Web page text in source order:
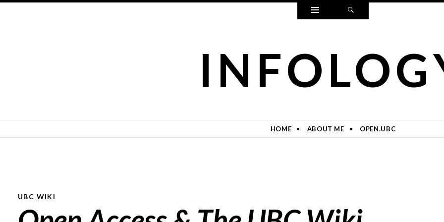
Widgets
HOME ABOUT ME OPEN.UBC
UBC WIKI